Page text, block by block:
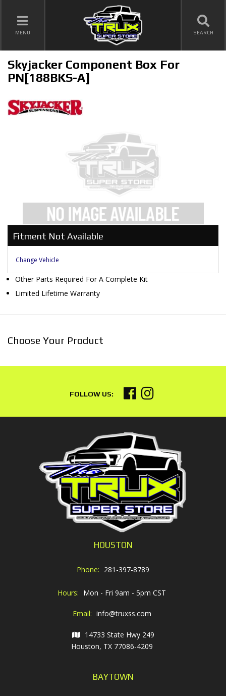
TOGGLE NAVIGATION
MENU SEARCH
Skyjacker Component Box For
PN[188BKS-A]
Fitment Not Available
Change Vehicle
Other Parts Required For A Complete Kit
Limited Lifetime Warranty
Choose Your Product
HOUSTON
Phone: 281-397-8789
Hours: Mon - Fri 9am - 5pm CST
Email: info@truxss.com
14733 State Hwy 249
Houston, TX 77086-4209
BAYTOWN